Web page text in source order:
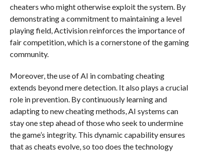
cheaters who might otherwise exploit the system. By
demonstrating a commitment to maintaining a level
playing field, Activision reinforces the importance of
fair competition, which is a cornerstone of the gaming
community.
Moreover, the use of AI in combating cheating
extends beyond mere detection. It also plays a crucial
role in prevention. By continuously learning and
adapting to new cheating methods, AI systems can
stay one step ahead of those who seek to undermine
the game’s integrity. This dynamic capability ensures
that as cheats evolve, so too does the technology